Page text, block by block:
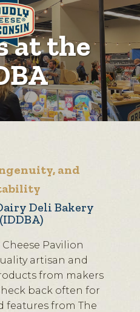
at the
and
Deli Bakery
Pavilion
artisan and
from makers
back often for
features from The